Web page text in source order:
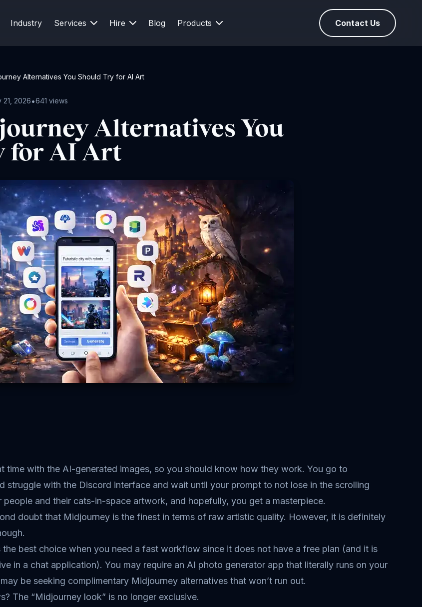
Industry Services Hire Blog Products Contact Us
Alternatives You Should Try for AI Art
21, 2026•641 views
Alternatives You
for AI Art
time with the AI-generated images, so you should know how they work. You go to
struggle with the Discord interface and wait until your prompt to not lose in the scrolling
people and their cats-in-space artwork, and hopefully, you get a masterpiece.
doubt that Midjourney is the finest in terms of raw artistic quality. However, it is definitely
the best choice when you need a fast workflow since it does not have a free plan (and it is
in a chat application). You may require an AI photo generator app that literally runs on your
be seeking complimentary Midjourney alternatives that won’t run out.
The “Midjourney look” is no longer exclusive.